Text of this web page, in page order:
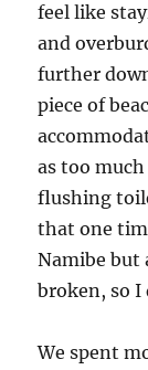
feel like
and
further
piece of
as too
flushing
that one
Namibe but
broken, so
We spent